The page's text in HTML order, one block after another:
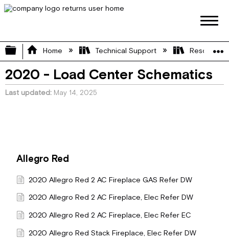
Expand/collapse global hierarchy
Home Technical Support Resource
2020 - Load Center Schematics
Last updated May 14, 2025
Allegro Red
2020 Allegro Red 2 AC Fireplace GAS Refer DW
2020 Allegro Red 2 AC Fireplace, Elec Refer DW
2020 Allegro Red 2 AC Fireplace, Elec Refer EC
2020 Allegro Red Stack Fireplace, Elec Refer DW